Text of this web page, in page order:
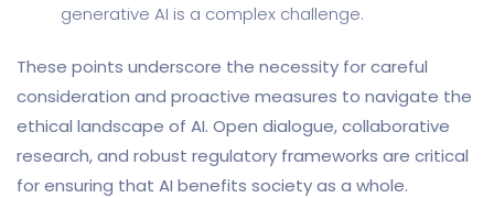
generative AI is a complex challenge.
These points underscore the necessity for careful
consideration and proactive measures to navigate the
ethical landscape of AI. Open dialogue, collaborative
research, and robust regulatory frameworks are critical
for ensuring that AI benefits society as a whole.